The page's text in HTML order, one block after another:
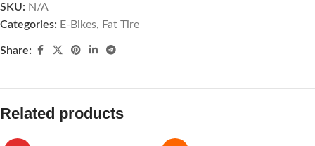
SKU: N/A
Categories: E-Bikes, Fat Tire
Share:
Related products